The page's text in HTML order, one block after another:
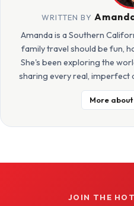
WRITTEN BY
Amanda is a Southern
family travel should be fun,
She's been exploring the
sharing every real, imperfect
More
JOIN THE